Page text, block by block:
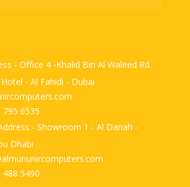
- Office 4 -Khalid Bin Al Waleed Rd.
- Al Fahidi - Dubai
6535
- Showroom 1 - Al Danah -
Dhabi
5490